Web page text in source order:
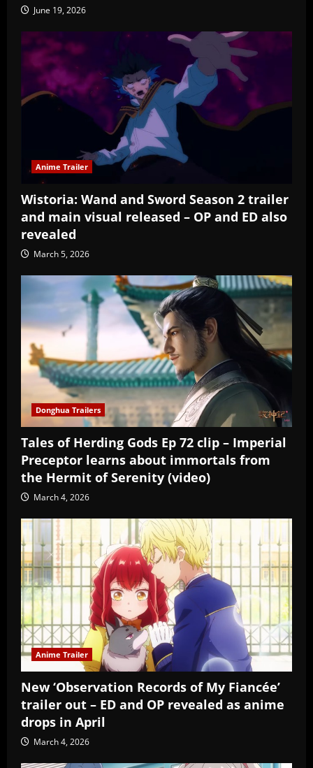
June 19, 2026
Anime Trailer
Wistoria: Wand and Sword Season 2 trailer
and main visual released – OP and ED also
revealed
March 5, 2026
Donghua Trailers
Tales of Herding Gods Ep 72 clip – Imperial
Preceptor learns about immortals from
the Hermit of Serenity (video)
March 4, 2026
Anime Trailer
New ‘Observation Records of My Fiancée’
trailer out – ED and OP revealed as anime
drops in April
March 4, 2026